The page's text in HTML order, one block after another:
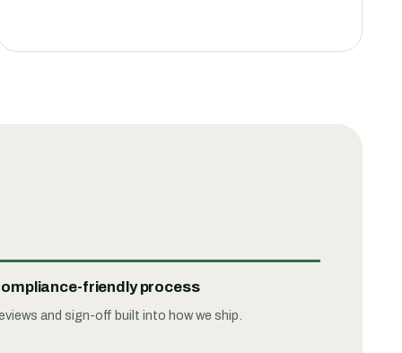
friendly process
and sign-off built into how we ship.